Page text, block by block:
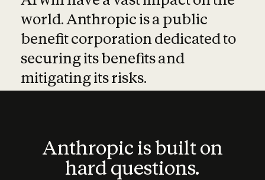
world. Anthropic is a public
benefit corporation dedicated to
securing its benefits and
mitigating its risks.
Anthropic is built on
hard questions.